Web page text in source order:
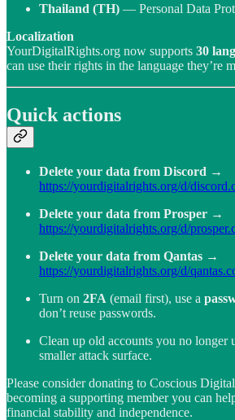
Thailand (TH) — Personal Data
Localization
YourDigitalRights.org now supports 30
can use their rights in the language they’re
Quick actions
Delete your data from Discord →
https://yourdigitalrights.org/d/
Delete your data from Prosper →
https://yourdigitalrights.org/d/
Delete your data from Qantas →
https://yourdigitalrights.org/d/
Turn on 2FA (email first), use a
don’t reuse passwords.
Clean up old accounts you no longer
smaller attack surface.
Please consider donating to Coscious
becoming a supporting member you can
financial stability and independence.